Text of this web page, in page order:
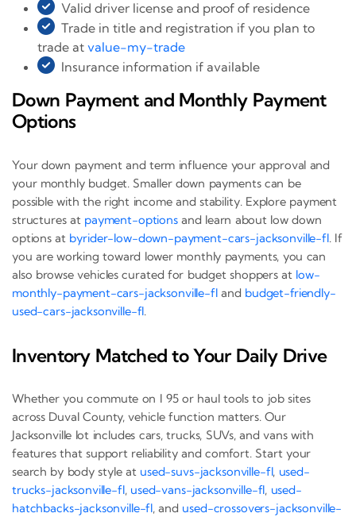
Valid driver license and proof of residence
Trade in title and registration if you plan to
trade at value-my-trade
Insurance information if available
Down Payment and Monthly Payment
Options
Your down payment and term influence your approval and
your monthly budget. Smaller down payments can be
possible with the right income and stability. Explore payment
structures at payment-optionsand learn about low down
options at byrider-low-down-payment-cars-jacksonville-fl. If
you are working toward lower monthly payments, you can
also browse vehicles curated for budget shoppers at low-
monthly-payment-cars-jacksonville-fland budget-friendly-
used-cars-jacksonville-fl.
Inventory Matched to Your Daily Drive
Whether you commute on I 95 or haul tools to job sites
across Duval County, vehicle function matters. Our
Jacksonville lot includes cars, trucks, SUVs, and vans with
features that support reliability and comfort. Start your
search by body style at used-suvs-jacksonville-fl, used-
trucks-jacksonville-fl, used-vans-jacksonville-fl, used-
hatchbacks-jacksonville-fl, and used-crossovers-jacksonville-